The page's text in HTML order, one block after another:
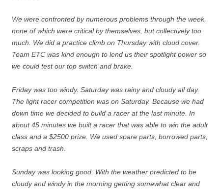
We were confronted by numerous problems through the week,
none of which were critical by themselves, but collectively too
much. We did a practice climb on Thursday with cloud cover.
Team ETC was kind enough to lend us their spotlight power so
we could test our top switch and brake.
Friday was too windy. Saturday was rainy and cloudy all day.
The light racer competition was on Saturday. Because we had
down time we decided to build a racer at the last minute. In
about 45 minutes we built a racer that was able to win the adult
class and a $2500 prize. We used spare parts, borrowed parts,
scraps and trash.
Sunday was looking good. With the weather predicted to be
cloudy and windy in the morning getting somewhat clear and